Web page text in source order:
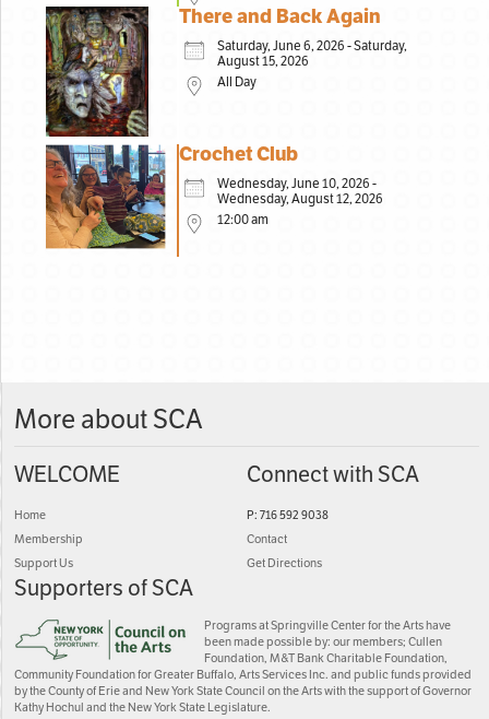
There and Back Again
Saturday, June 6, 2026 - Saturday,
August 15, 2026
All Day
Crochet Club
Wednesday, June 10, 2026 -
Wednesday, August 12, 2026
12:00 am
More about SCA
WELCOME
Home
Membership
Support Us
Connect with SCA
P: 716 592 9038
Contact
Get Directions
Supporters of SCA
Programs at Springville Center for the Arts have
been made possible by: our members; Cullen
Foundation, M&T Bank Charitable Foundation,
Community Foundation for Greater Buffalo, Arts Services Inc. and public funds provided
by the County of Erie and New York State Council on the Arts with the support of Governor
Kathy Hochul and the New York State Legislature.